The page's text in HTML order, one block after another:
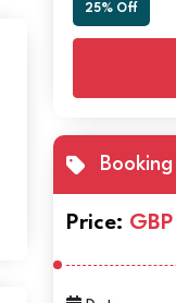
25% Off
Price: